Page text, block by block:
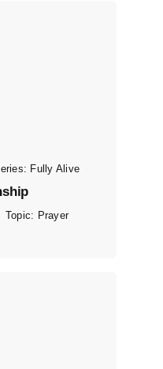
Fully Alive
Topic: Prayer